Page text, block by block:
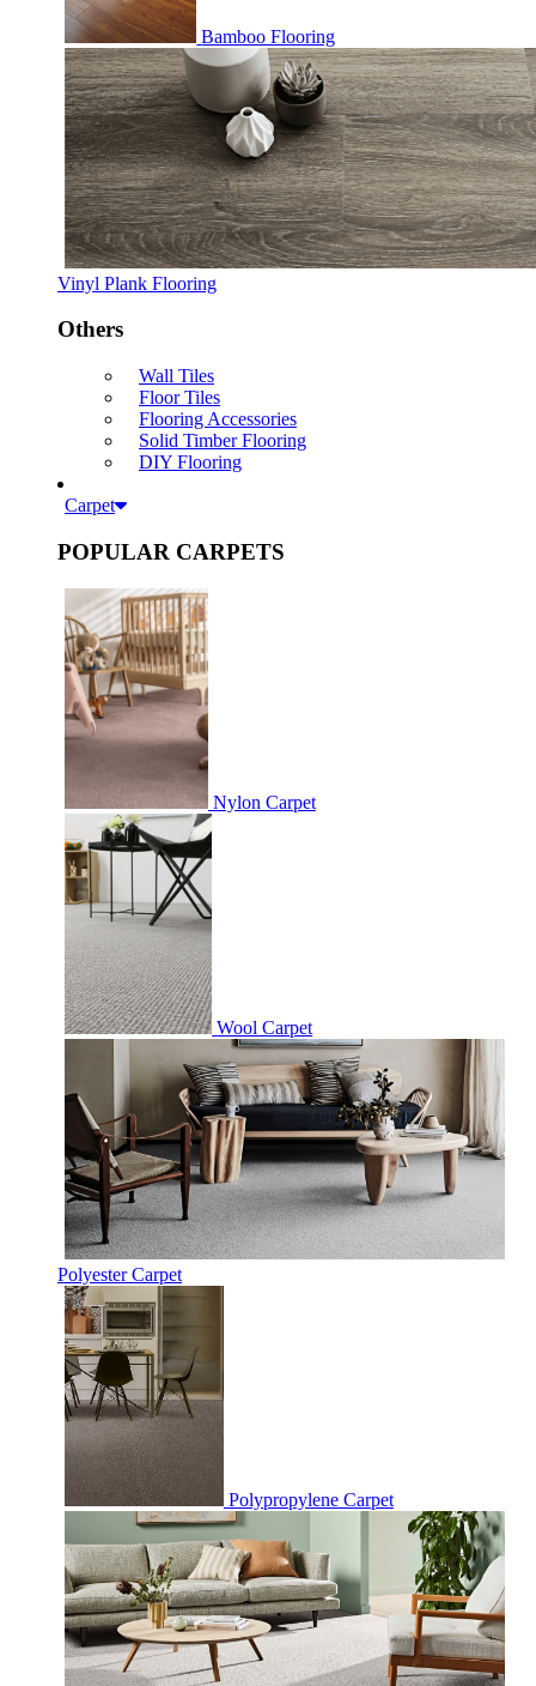
Bamboo Flooring
Vinyl Plank Flooring
Others
Wall Tiles
Floor Tiles
Flooring Accessories
Solid Timber Flooring
DIY Flooring
Carpet
POPULAR CARPETS
Nylon Carpet
Wool Carpet
Polyester Carpet
Polypropylene Carpet